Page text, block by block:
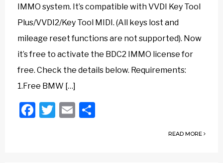
IMMO system. It’s compatible with VVDI Key Tool
Plus/VVDI2/Key Tool MIDI. (All keys lost and
mileage reset functions are not supported). Now
it’s free to activate the BDC2 IMMO license for
free. Check the details below. Requirements:
1.Free BMW […]
Facebook
Twitter
Email
READ MORE